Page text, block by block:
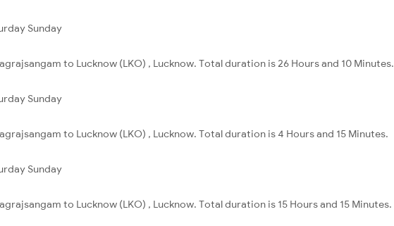
Sunday
to Lucknow (LKO) , Lucknow. Total duration is 26 Hours and 10 Minutes.
Sunday
to Lucknow (LKO) , Lucknow. Total duration is 4 Hours and 15 Minutes.
Sunday
to Lucknow (LKO) , Lucknow. Total duration is 15 Hours and 15 Minutes.